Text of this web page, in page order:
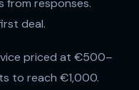
from responses.
deal.
priced at €500–
to reach €1,000.